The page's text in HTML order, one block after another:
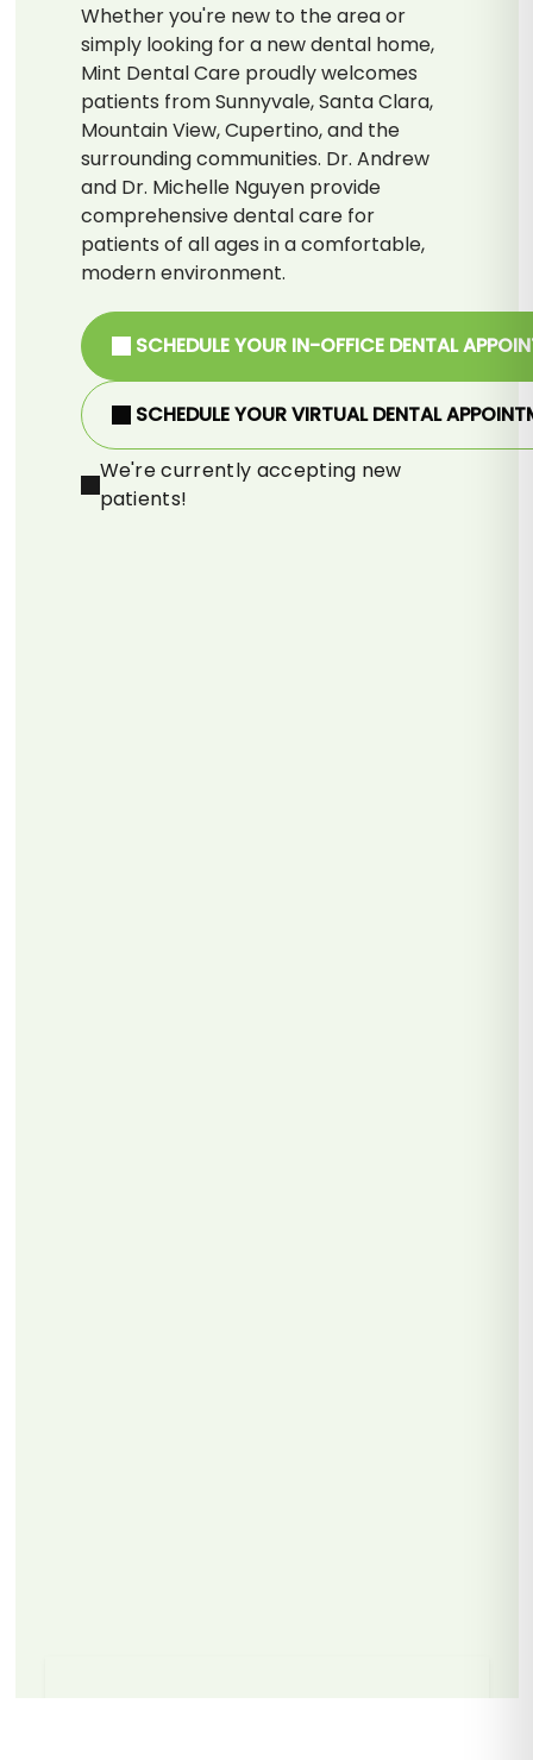
Whether you're new to the area or
simply looking for a new dental home,
Mint Dental Care proudly welcomes
patients from Sunnyvale, Santa Clara,
Mountain View, Cupertino, and the
surrounding communities. Dr. Andrew
and Dr. Michelle Nguyen provide
comprehensive dental care for
patients of all ages in a comfortable,
modern environment.
SCHEDULE YOUR IN-OFFICE DENTAL
SCHEDULE YOUR VIRTUAL DENTAL
We're currently accepting new
patients!